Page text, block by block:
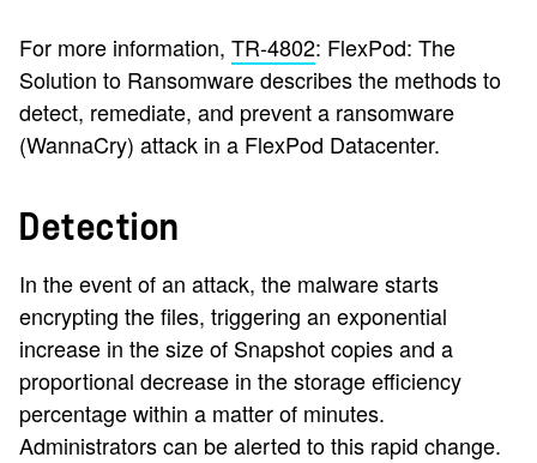
For more information, TR-4802: FlexPod: The
Solution to Ransomwaredescribes the methods to
detect, remediate, and prevent a ransomware
(WannaCry) attack in a FlexPod Datacenter.
Detection
In the event of an attack, the malware starts
encrypting the files, triggering an exponential
increase in the size of Snapshot copies and a
proportional decrease in the storage efficiency
percentage within a matter of minutes.
Administrators can be alerted to this rapid change.